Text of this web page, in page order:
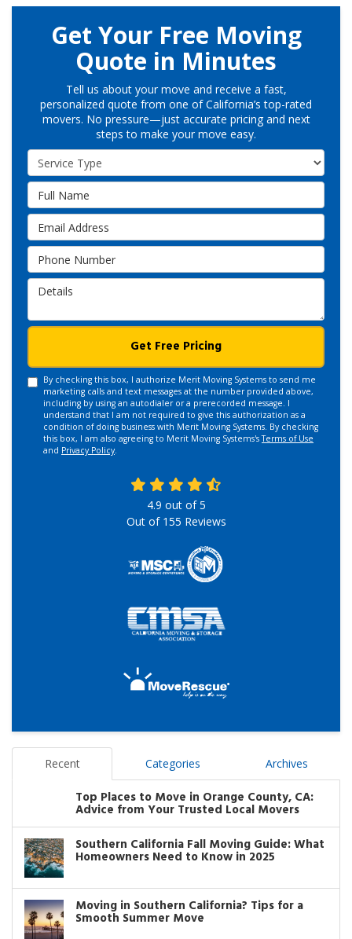
Get Your Free Moving
Quote in Minutes
Tell us about your move and receive a fast,
personalized quote from one of California’s top-rated
movers. No pressure—just accurate pricing and next
steps to make your move easy.
Service Type
Full Name
Email Address
Phone Number
Details
Get Free Pricing
By checking this box, I authorize Merit Moving Systems to send me
marketing calls and text messages at the number provided above,
including by using an autodialer or a prerecorded message. I
understand that I am not required to give this authorization as a
condition of doing business with Merit Moving Systems. By checking
this box, I am also agreeing to Merit Moving Systems'sTerms of Use
and Privacy Policy.
4.9 out of5
Out of 155 Reviews
Recent Categories Archives
Top Places to Move in Orange County, CA:
Advice from Your Trusted Local Movers
Southern California Fall Moving Guide: What
Homeowners Need to Know in 2025
Moving in Southern California? Tips for a
Smooth Summer Move